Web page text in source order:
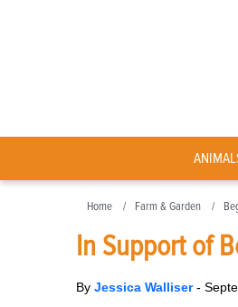
Home Farm & Garden
In Support of
By Jessica Walliser-